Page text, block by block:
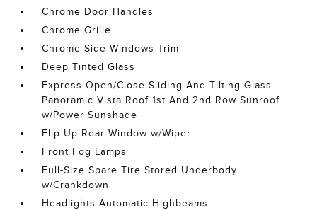
Chrome Door Handles
Chrome Grille
Chrome Side Windows Trim
Deep Tinted Glass
Express Open/Close Sliding And Tilting Glass
Panoramic Vista Roof 1st And 2nd Row Sunroof
w/Power Sunshade
Flip-Up Rear Window w/Wiper
Front Fog Lamps
Full-Size Spare Tire Stored Underbody
w/Crankdown
Headlights-Automatic Highbeams